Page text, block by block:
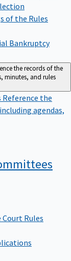
of the Rules
Bankruptcy
the records of the
minutes, and rules
Reference the
agendas,
Rules